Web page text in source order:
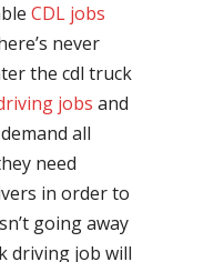
CDL jobs
never
the cdl truck
jobs and
all
need
in order to
going away
driving job will